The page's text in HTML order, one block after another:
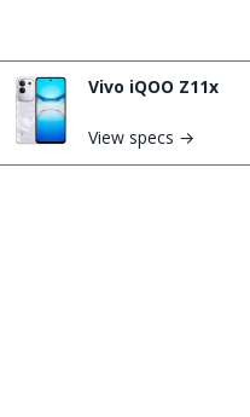
Vivo iQOO Z11x
View specs →